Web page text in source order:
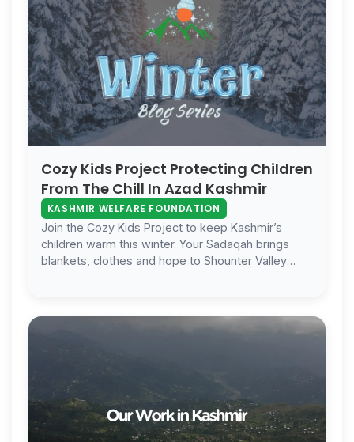
Cozy Kids Project Protecting Children
From The Chill In Azad Kashmir
KASHMIR WELFARE FOUNDATION
Join the Cozy Kids Project to keep Kashmir’s
children warm this winter. Your Sadaqah brings
blankets, clothes and hope to Shounter Valley